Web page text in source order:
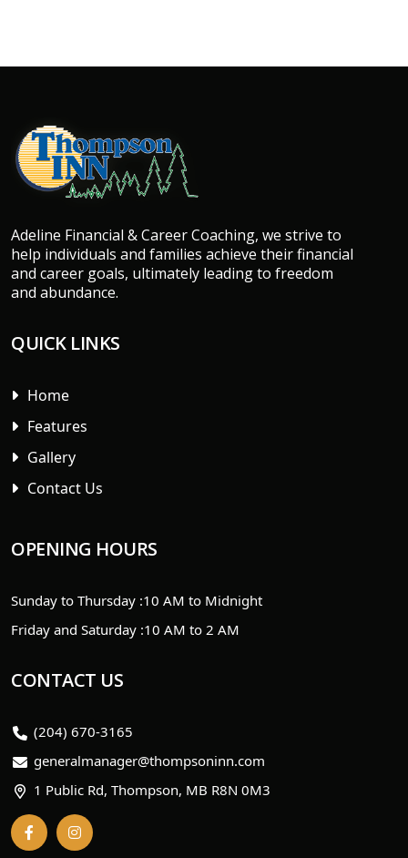
Adeline Financial & Career Coaching, we strive to
help individuals and families achieve their financial
and career goals, ultimately leading to freedom
and abundance.
QUICK LINKS
Home
Features
Gallery
Contact Us
OPENING HOURS
Sunday to Thursday :10 AM to Midnight
Friday and Saturday :10 AM to 2 AM
CONTACT US
(204) 670-3165
generalmanager@thompsoninn.com
1 Public Rd, Thompson, MB R8N 0M3